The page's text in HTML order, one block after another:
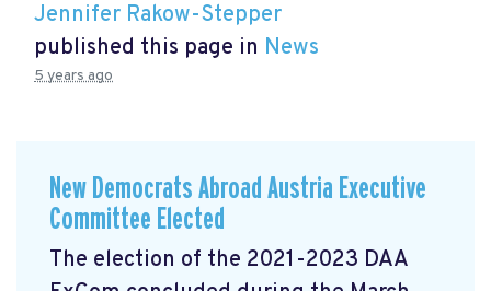
Jennifer Rakow-Stepper
published this page in News
5 years ago
New Democrats Abroad Austria Executive
Committee Elected
The election of the 2021-2023 DAA